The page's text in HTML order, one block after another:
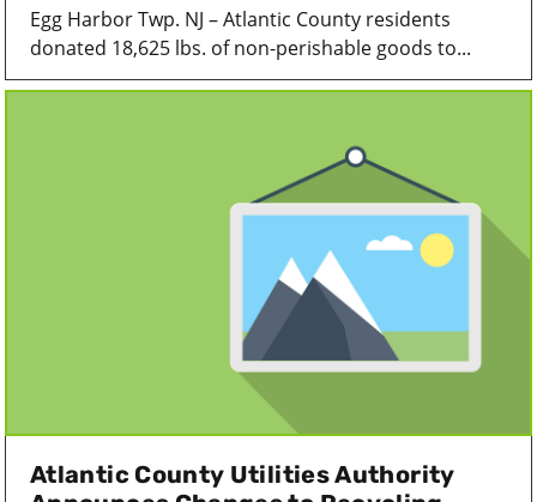
Egg Harbor Twp. NJ – Atlantic County residents
donated 18,625 lbs. of non-perishable goods to...
Atlantic County Utilities Authority